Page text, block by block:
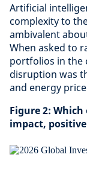
Artificial
complexity to
ambivalent
When asked to
portfolios in the
disruption was
and energy
Figure 2:
impact,